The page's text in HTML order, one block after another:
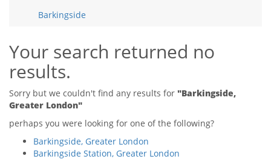
Support
Tips & Advice
Support
Support
Barkingside
Your search returned no
results.
Sorry but we couldn't find any results for "Barkingside,
Greater London"
perhaps you were looking for one of the following?
Barkingside, Greater London
Barkingside Station, Greater London